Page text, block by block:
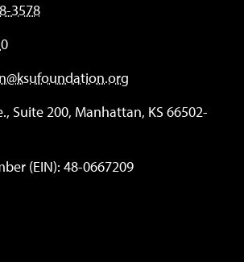
3578
Suite 200, Manhattan, KS 66502-
(EIN): 48-0667209